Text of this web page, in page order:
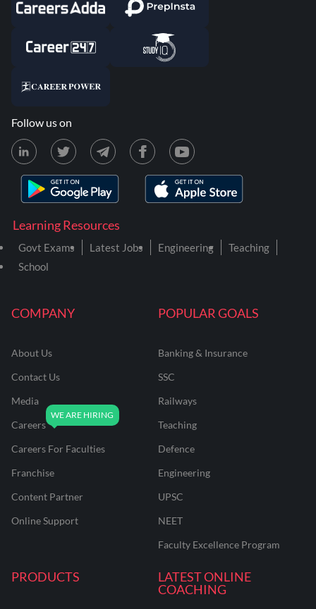
COMPANY
About Us
Contact Us
Media
Careers
Careers For Faculties
Franchise
Content Partner
Online Support
POPULAR GOALS
Banking & Insurance
SSC
Railways
Teaching
Defence
Engineering
UPSC
NEET
Faculty Excellence Program
PRODUCTS
LATEST ONLINE
COACHING
Learning Resources
Govt Exams Latest Jobs Engineering
Teaching
School
Follow us on